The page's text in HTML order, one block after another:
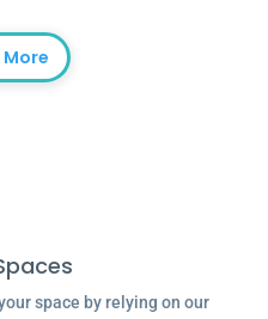
More
space by relying on our